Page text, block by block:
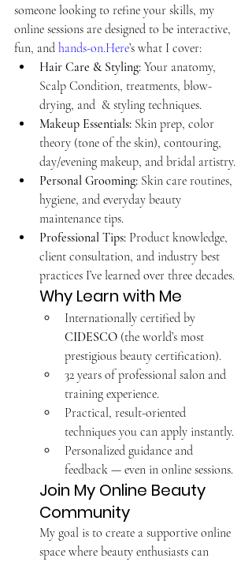
someone looking to refine your skills, my
online sessions are designed to be interactive,
fun, and hands-on.Here’s what I cover:
Hair Care & Styling: Your anatomy,
Scalp Condition, treatments, blow-
drying, and  & styling techniques.
Makeup Essentials: Skin prep, color
theory (tone of the skin), contouring,
day/evening makeup, and bridal artistry.
Personal Grooming: Skin care routines,
hygiene, and everyday beauty
maintenance tips.
Professional Tips: Product knowledge,
client consultation, and industry best
practices I’ve learned over three decades.
Why Learn with Me
Internationally certified by
CIDESCO (the world’s most
prestigious beauty certification).
32 years of professional salon and
training experience.
Practical, result-oriented
techniques you can apply instantly.
Personalized guidance and
feedback — even in online sessions.
Join My Online Beauty
Community
My goal is to create a supportive online
space where beauty enthusiasts can